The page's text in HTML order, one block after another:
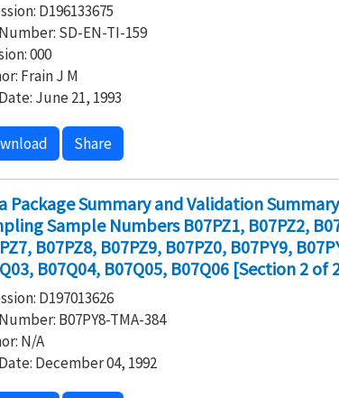
D196133675
SD-EN-TI-159
000
Frain J M
June 21, 1993
Share
Package Summary and Validation
Sample Numbers B07PZ1, B07PZ2,
B07PZ8, B07PZ9, B07PZ0, B07PY9,
B07Q04, B07Q05, B07Q06 [Section 2 of
D197013626
B07PY8-TMA-384
N/A
December 04, 1992